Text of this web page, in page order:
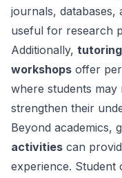
journals,
useful for research
Additionally,
workshops offer
where students
strengthen their
Beyond academics,
activities can
experience. Student